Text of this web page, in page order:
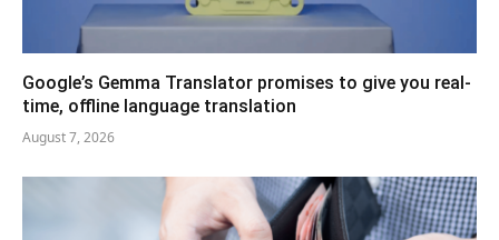
Google’s Gemma Translator promises to give you real-
time, offline language translation
August 7, 2026